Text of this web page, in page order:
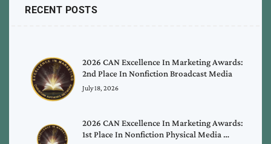
RECENT POSTS
2026 CAN Excellence In Marketing Awards:
2nd Place In Nonfiction Broadcast Media
July 18, 2026
2026 CAN Excellence In Marketing Awards:
1st Place In Nonfiction Physical Media …